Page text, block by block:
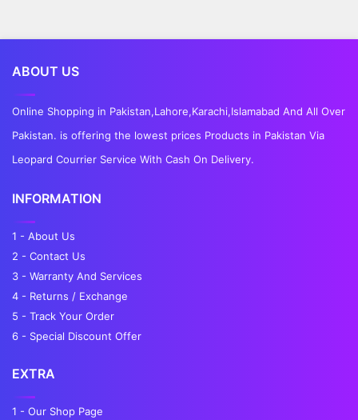
ABOUT US
Online Shopping in Pakistan,Lahore,Karachi,Islamabad And All Over
Pakistan. is offering the lowest prices Products in Pakistan Via
Leopard Courrier Service With Cash On Delivery.
INFORMATION
1 - About Us
2 - Contact Us
3 - Warranty And Services
4 - Returns / Exchange
5 - Track Your Order
6 - Special Discount Offer
EXTRA
1 - Our Shop Page